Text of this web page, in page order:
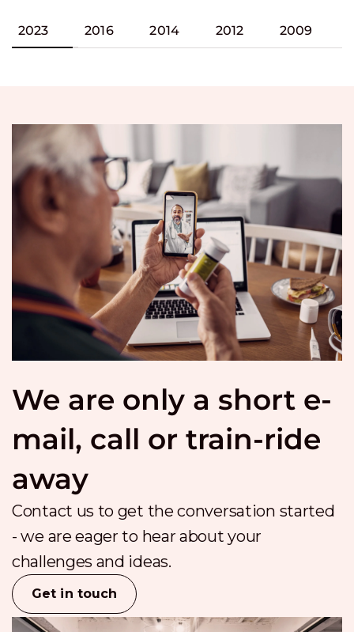
2023 2016 2014 2012 2009
We are only a short e-
mail, call or train-ride
away
Contact us to get the conversation started
- we are eager to hear about your
challenges and ideas.
Get in touch